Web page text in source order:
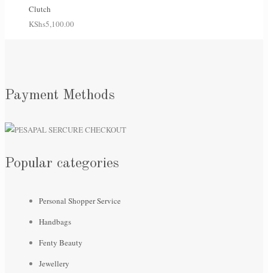
Clutch
KShs5,100.00
Payment Methods
Popular categories
Personal Shopper Service
Handbags
Fenty Beauty
Jewellery